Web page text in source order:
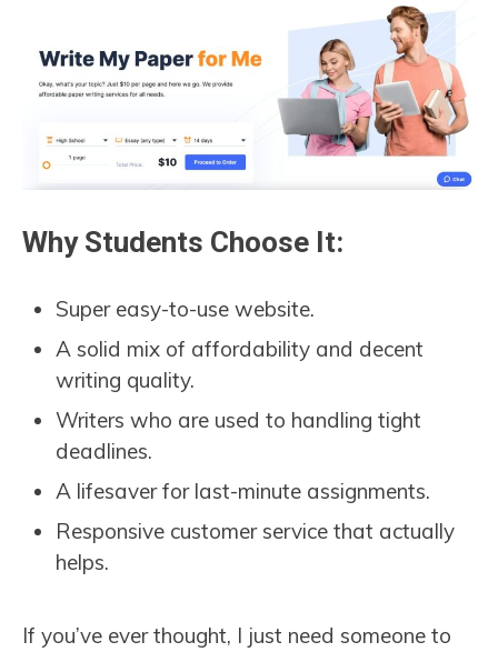
Why Students Choose It:
Super easy-to-use website.
A solid mix of affordability and decent
writing quality.
Writers who are used to handling tight
deadlines.
A lifesaver for last-minute assignments.
Responsive customer service that actually
helps.
If you’ve ever thought, I just need someone to